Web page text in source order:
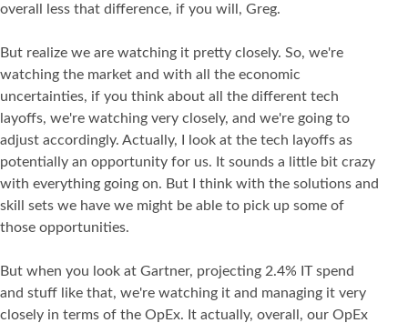
overall less that difference, if you will, Greg.
But realize we are watching it pretty closely. So, we're
watching the market and with all the economic
uncertainties, if you think about all the different tech
layoffs, we're watching very closely, and we're going to
adjust accordingly. Actually, I look at the tech layoffs as
potentially an opportunity for us. It sounds a little bit crazy
with everything going on. But I think with the solutions and
skill sets we have we might be able to pick up some of
those opportunities.
But when you look at Gartner, projecting 2.4% IT spend
and stuff like that, we're watching it and managing it very
closely in terms of the OpEx. It actually, overall, our OpEx